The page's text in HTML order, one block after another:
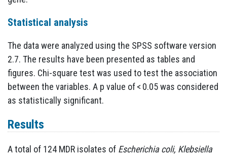
Statistical analysis
The data were analyzed using the SPSS software version
2.7. The results have been presented as tables and
figures. Chi-square test was used to test the association
between the variables. A p value of < 0.05 was considered
as statistically significant.
Results
A total of 124 MDR isolates of Escherichia coli, Klebsiella